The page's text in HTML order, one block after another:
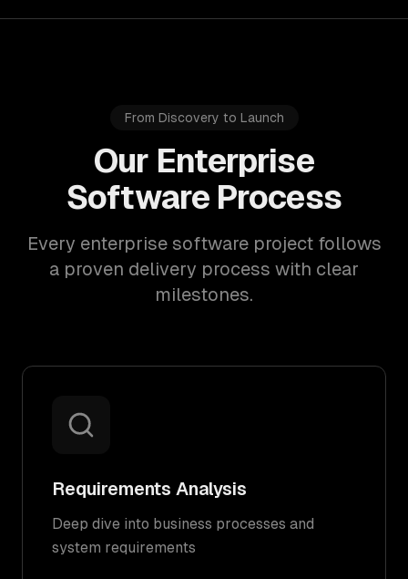
From Discovery to Launch
Our Enterprise
Software Process
Every enterprise software project follows
a proven delivery process with clear
milestones.
Requirements Analysis
Deep dive into business processes and
system requirements